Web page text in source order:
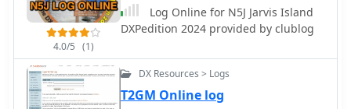
club repeaters, meeting schedules, or
special events, nor does it detail any
past achievements like **DX
contacts** or **contest scores**.
4.0/5 (1)
Log Online for N5J Jarvis Island
DXPedition 2024 provided by clublog
DX Resources > Logs
T2GM Online log